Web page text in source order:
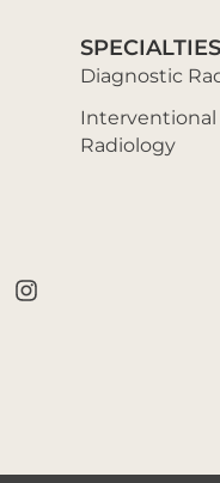
Diagnostic
Interventional
Radiology